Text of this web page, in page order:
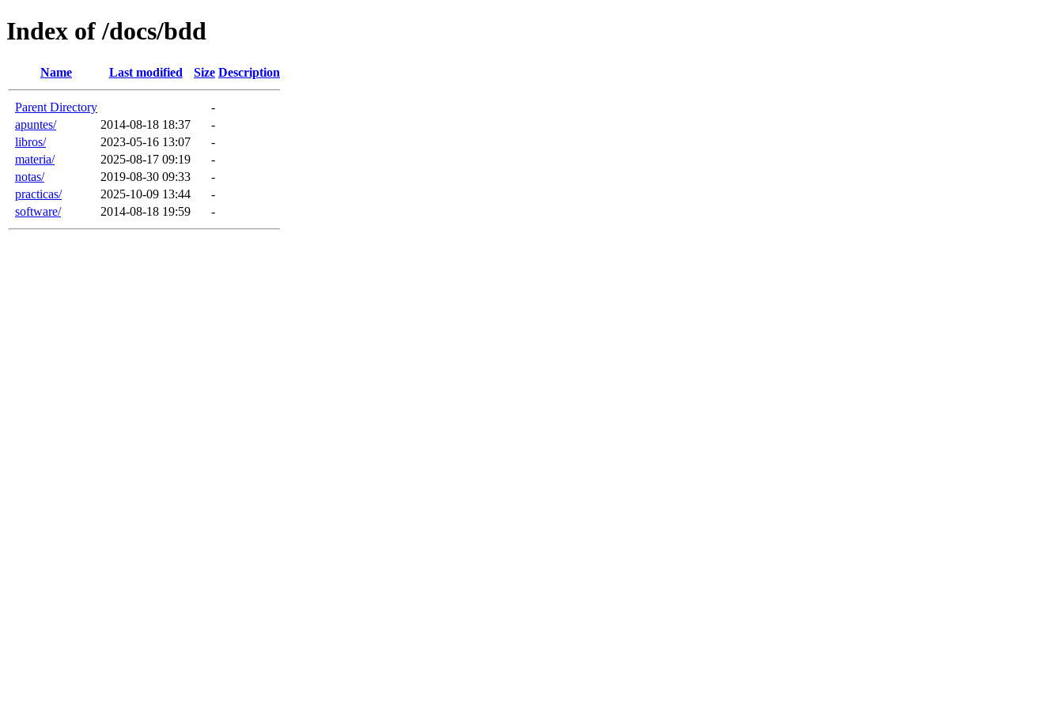
Index of /docs/bdd
Name Last modified Size Description
Parent Directory
-
apuntes/
2014-08-18 18:37
-
libros/
2023-05-16 13:07
-
materia/
2025-08-17 09:19
-
notas/
2019-08-30 09:33
-
practicas/
2025-10-09 13:44
-
software/
2014-08-18 19:59 -